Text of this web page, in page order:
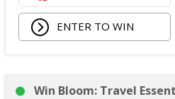
ENTER TO WIN
Win Bloom: Travel